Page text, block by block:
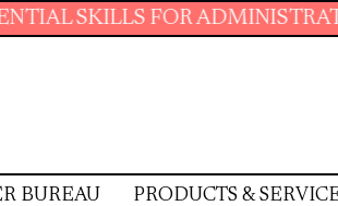
PROFESSIONALS.
BUREAU PRODUCTS &